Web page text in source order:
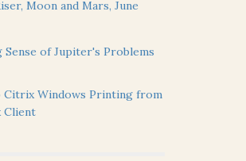
Moon and Mars, June
Sense of Jupiter's Problems
Citrix Windows Printing from
Client